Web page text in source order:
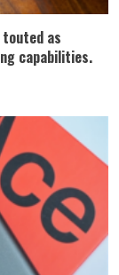
as
capabilities.